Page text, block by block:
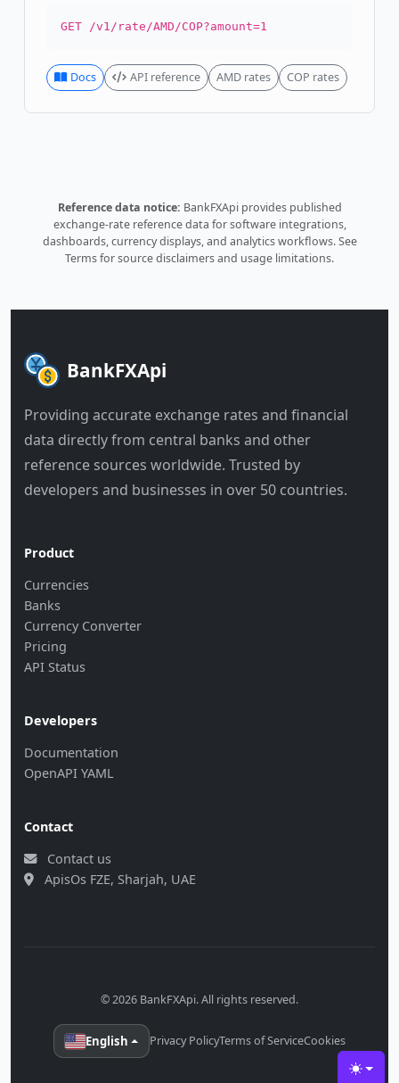
Toggle
GET /v1/rate/AMD/COP?amount=1
Docs API reference AMD rates COP rates
Reference data notice: BankFXApi provides published
exchange-rate reference data for software integrations,
dashboards, currency displays, and analytics workflows.See
Termsfor source disclaimers and usage limitations.
BankFXApi
Providing accurate exchange rates and financial
data directly from central banks and other
reference sources worldwide. Trusted by
developers and businesses in over 50 countries.
Product
Currencies
Banks
Currency Converter
Pricing
API Status
Developers
Documentation
OpenAPI YAML
Contact
Contact us
ApisOs FZE, Sharjah, UAE
© 2026 BankFXApi. All rights reserved.
English Privacy PolicyTerms of ServiceCookies